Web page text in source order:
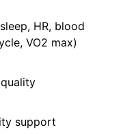
HR, blood
VO2 max)
support